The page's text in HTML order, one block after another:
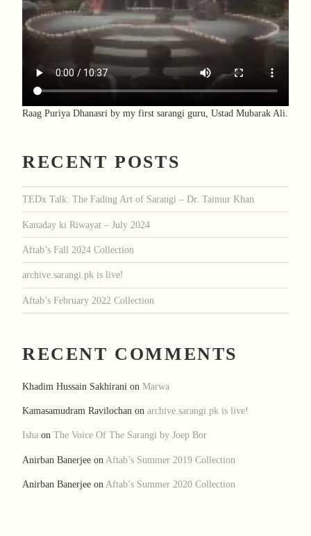
Raag Puriya Dhanasri by my first sarangi guru, Ustad Mubarak Ali.
RECENT POSTS
TEDx Talk: The Fading Art of Sarangi – Dr. Taimur Khan
Kanaday ki Riwayat – July 2024
Aftab’s Fall 2024 Collection
archive.sarangi.pk is live!
Aftab’s February 2022 Collection
RECENT COMMENTS
Khadim Hussain Sakhirani on Marwa
Kamasamudram Ravilochan on archive.sarangi.pk is live!
Isha on The Voice Of The Sarangi by Joep Bor
Anirban Banerjee on Aftab’s Summer 2019 Collection
Anirban Banerjee on Aftab’s Summer 2020 Collection